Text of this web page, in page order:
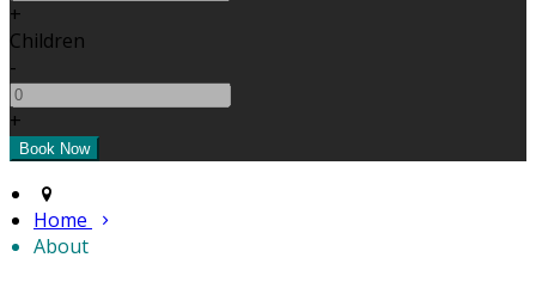
+
Children
-
+
Home
About